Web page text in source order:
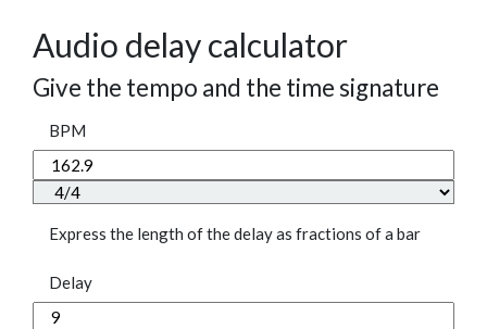
Audio delay calculator
Give the tempo and the time signature
BPM
Express the length of the delay as fractions of a bar
Delay